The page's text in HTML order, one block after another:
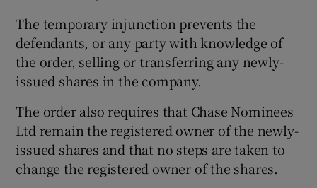
The temporary injunction prevents the
defendants, or any party with knowledge of
the order, selling or transferring any newly-
issued shares in the company.
The order also requires that Chase Nominees
Ltd remain the registered owner of the newly-
issued shares and that no steps are taken to
change the registered owner of the shares.